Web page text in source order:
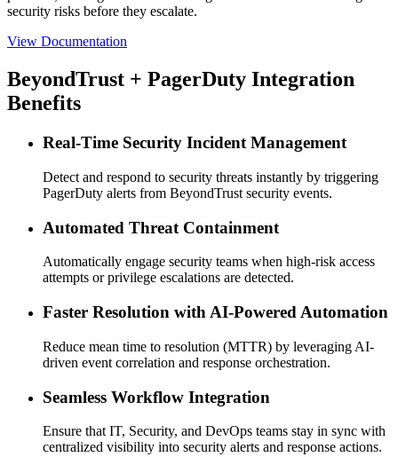
security risks before they escalate.
View Documentation
BeyondTrust + PagerDuty Integration
Benefits
Real-Time Security Incident Management
Detect and respond to security threats instantly by triggering
PagerDuty alerts from BeyondTrust security events.
Automated Threat Containment
Automatically engage security teams when high-risk access
attempts or privilege escalations are detected.
Faster Resolution with AI-Powered Automation
Reduce mean time to resolution (MTTR) by leveraging AI-
driven event correlation and response orchestration.
Seamless Workflow Integration
Ensure that IT, Security, and DevOps teams stay in sync with
centralized visibility into security alerts and response actions.